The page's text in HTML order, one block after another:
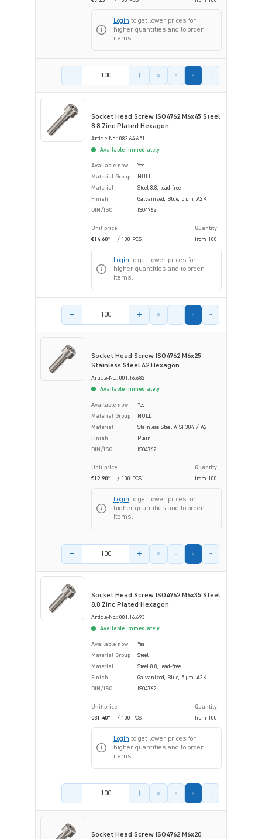
Login to get lower prices for
higher quantities and to order
items.
Product amount
Socket Head Screw ISO4762 M6x45 Steel
8.8 Zinc Plated Hexagon
Article-No.: 082.64.651
Available immediately
Available now
Yes
Material Group
NULL
Material
Steel 8.8, lead-free
Finish
Galvanized, Blue, 5 µm, A2K
DIN/ISO
ISO4762
Unit price
Quantity
€14.60*
/ 100 PCS from 100
Login to get lower prices for
higher quantities and to order
items.
Product amount
Socket Head Screw ISO4762 M6x25
Stainless Steel A2 Hexagon
Article-No.: 001.16.682
Available immediately
Available now
Yes
Material Group
NULL
Material
Stainless Steel AISI 304 / A2
Finish
Plain
DIN/ISO
ISO4762
Unit price
Quantity
€12.90*
/ 100 PCS from 100
Login to get lower prices for
higher quantities and to order
items.
Product amount
Socket Head Screw ISO4762 M6x35 Steel
8.8 Zinc Plated Hexagon
Article-No.: 001.16.693
Available immediately
Available now
Yes
Material Group
Steel
Material
Steel 8.8, lead-free
Finish
Galvanized, Blue, 5 µm, A2K
DIN/ISO
ISO4762
Unit price
Quantity
€31.40*
/ 100 PCS from 100
Login to get lower prices for
higher quantities and to order
items.
Product amount
Socket Head Screw ISO4762 M6x20